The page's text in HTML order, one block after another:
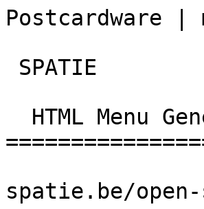
spatie.be/open-